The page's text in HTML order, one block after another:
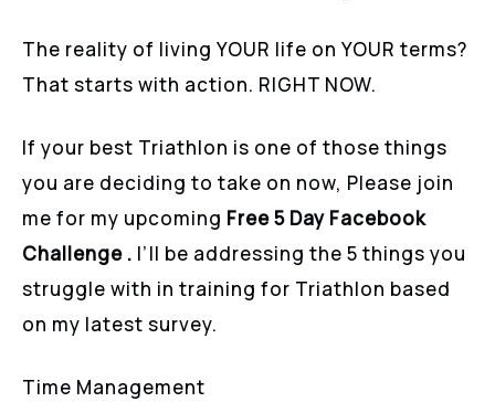
The reality of living YOUR life on YOUR terms?
That starts with action. RIGHT NOW.
If your best Triathlon is one of those things
you are deciding to take on now, Please join
me for my upcoming Free 5 Day Facebook
Challenge . I’ll be addressing the 5 things you
struggle with in training for Triathlon based
on my latest survey.
Time Management